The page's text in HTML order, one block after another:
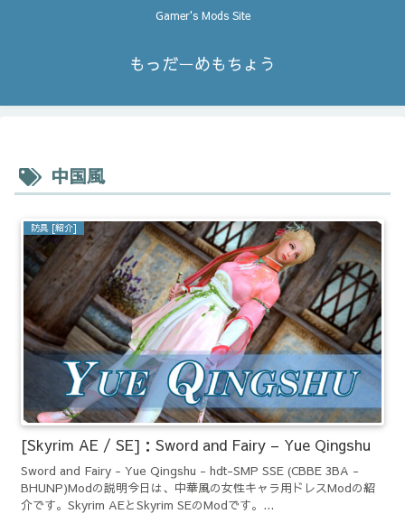
Gamer's Mods Site
もっだーめもちょう
中国風
防具 [紹介]
[Skyrim AE / SE]：Sword and Fairy – Yue Qingshu
Sword and Fairy - Yue Qingshu - hdt-SMP SSE (CBBE 3BA -
BHUNP)Modの説明今日は、中華風の女性キャラ用ドレスModの紹
介です。Skyrim AEとSkyrim SEのModです。...